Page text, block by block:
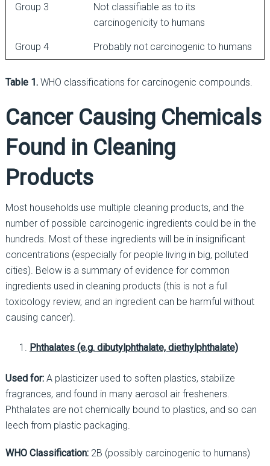
Group 3
Not classifiable as to its
carcinogenicity to humans
Group 4 Probably not carcinogenic to humans
Table 1.WHO classifications for carcinogenic compounds.
Cancer Causing Chemicals
Found in Cleaning
Products
Most households use multiple cleaning products, and the
number of possible carcinogenic ingredients could be in the
hundreds. Most of these ingredients will be in insignificant
concentrations (especially for people living in big, polluted
cities). Below is a summary of evidence for common
ingredients used in cleaning products (this is not a full
toxicology review, and an ingredient can be harmful without
causing cancer).
Phthalates (e.g. dibutylphthalate, diethylphthalate)
Used for:A plasticizer used to soften plastics, stabilize
fragrances, and found in many aerosol air fresheners.
Phthalates are not chemically bound to plastics, and so can
leech from plastic packaging.
WHO Classification:2B (possibly carcinogenic to humans)